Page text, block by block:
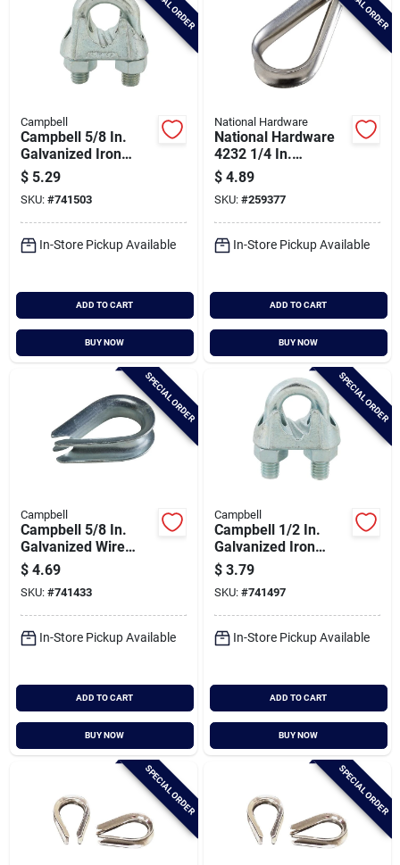
Campbell
Campbell 5/8 In.
Galvanized Iron
Cable Clip
$ 5.29
SKU: #741503
In-Store Pickup Available
ADD TO CART
BUY NOW
National Hardware
National Hardware
4232 1/4 In.
Stainless Steel Rope
Cable Thimble
$ 4.89
SKU: #259377
In-Store Pickup Available
ADD TO CART
BUY NOW
SPECIAL ORDER
Campbell
Campbell 5/8 In.
Galvanized Wire
Rope Cable Thimble
$ 4.69
SKU: #741433
In-Store Pickup Available
ADD TO CART
BUY NOW
SPECIAL ORDER
Campbell
Campbell 1/2 In.
Galvanized Iron
Cable Clip
$ 3.79
SKU: #741497
In-Store Pickup Available
ADD TO CART
BUY NOW
SPECIAL ORDER SPECIAL ORDER